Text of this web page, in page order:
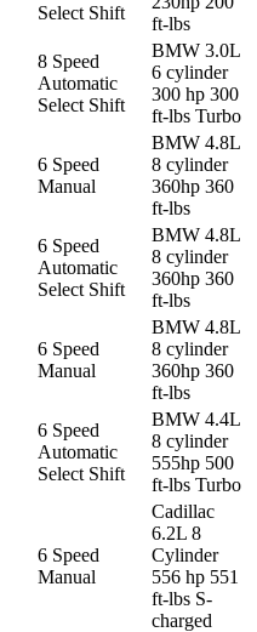
Select Shift
ft-lbs
8 Speed
Automatic
Select Shift
BMW 3.0L
6 cylinder
300 hp 300
ft-lbs Turbo
6 Speed
Manual
BMW 4.8L
8 cylinder
360hp 360
ft-lbs
6 Speed
Automatic
Select Shift
BMW 4.8L
8 cylinder
360hp 360
ft-lbs
6 Speed
Manual
BMW 4.8L
8 cylinder
360hp 360
ft-lbs
6 Speed
Automatic
Select Shift
BMW 4.4L
8 cylinder
555hp 500
ft-lbs Turbo
6 Speed
Manual
Cadillac
6.2L 8
Cylinder
556 hp 551
ft-lbs S-
charged